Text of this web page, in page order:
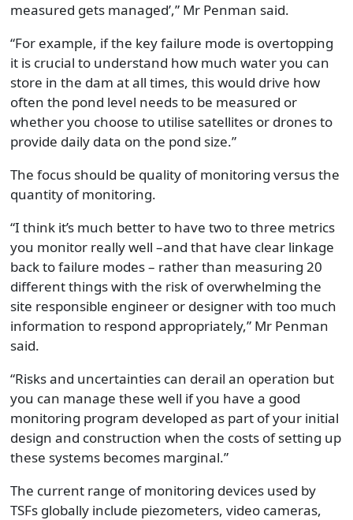
measured gets managed’,” Mr Penman said.
“For example, if the key failure mode is overtopping
it is crucial to understand how much water you can
store in the dam at all times, this would drive how
often the pond level needs to be measured or
whether you choose to utilise satellites or drones to
provide daily data on the pond size.”
The focus should be quality of monitoring versus the
quantity of monitoring.
“I think it’s much better to have two to three metrics
you monitor really well –and that have clear linkage
back to failure modes – rather than measuring 20
different things with the risk of overwhelming the
site responsible engineer or designer with too much
information to respond appropriately,” Mr Penman
said.
“Risks and uncertainties can derail an operation but
you can manage these well if you have a good
monitoring program developed as part of your initial
design and construction when the costs of setting up
these systems becomes marginal.”
The current range of monitoring devices used by
TSFs globally include piezometers, video cameras,